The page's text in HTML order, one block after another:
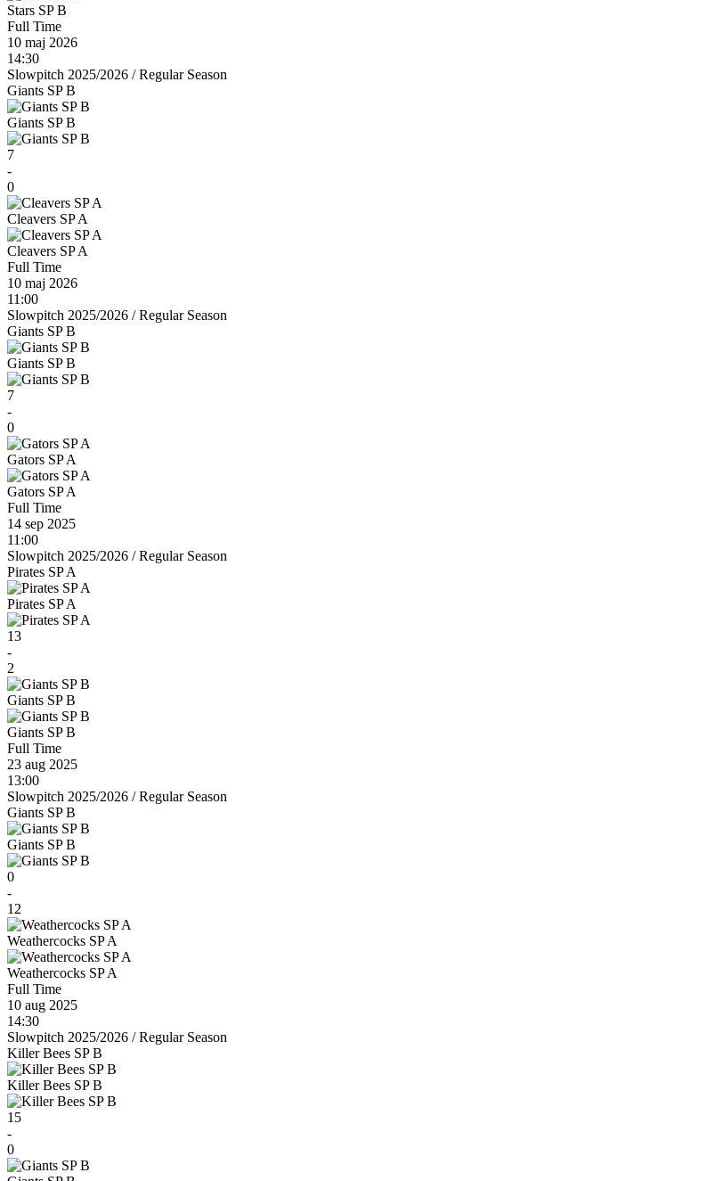
Stars SP B
Full Time
10 maj 2026
14:30
Slowpitch 2025/2026 /Regular Season
Giants SP B
Giants SP B
7
-
0
Cleavers SP A
Cleavers SP A
Full Time
10 maj 2026
11:00
Slowpitch 2025/2026 /Regular Season
Giants SP B
Giants SP B
7
-
0
Gators SP A
Gators SP A
Full Time
14 sep 2025
11:00
Slowpitch 2025/2026 /Regular Season
Pirates SP A
Pirates SP A
13
-
2
Giants SP B
Giants SP B
Full Time
23 aug 2025
13:00
Slowpitch 2025/2026 /Regular Season
Giants SP B
Giants SP B
0
-
12
Weathercocks SP A
Weathercocks SP A
Full Time
10 aug 2025
14:30
Slowpitch 2025/2026 /Regular Season
Killer Bees SP B
Killer Bees SP B
15
-
0